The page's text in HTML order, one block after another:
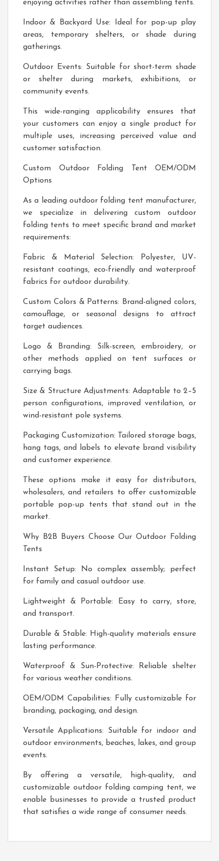
enjoying activities rather than assembling tents.
Indoor & Backyard Use: Ideal for pop-up play
areas, temporary shelters, or shade during
gatherings.
Outdoor Events: Suitable for short-term shade
or shelter during markets, exhibitions, or
community events.
This wide-ranging applicability ensures that
your customers can enjoy a single product for
multiple uses, increasing perceived value and
customer satisfaction.
Custom Outdoor Folding Tent OEM/ODM
Options
As a leading outdoor folding tent manufacturer,
we specialize in delivering custom outdoor
folding tents to meet specific brand and market
requirements:
Fabric & Material Selection: Polyester, UV-
resistant coatings, eco-friendly and waterproof
fabrics for outdoor durability.
Custom Colors & Patterns: Brand-aligned colors,
camouflage, or seasonal designs to attract
target audiences.
Logo & Branding: Silk-screen, embroidery, or
other methods applied on tent surfaces or
carrying bags.
Size & Structure Adjustments: Adaptable to 2–5
person configurations, improved ventilation, or
wind-resistant pole systems.
Packaging Customization: Tailored storage bags,
hang tags, and labels to elevate brand visibility
and customer experience.
These options make it easy for distributors,
wholesalers, and retailers to offer customizable
portable pop-up tents that stand out in the
market.
Why B2B Buyers Choose Our Outdoor Folding
Tents
Instant Setup: No complex assembly; perfect
for family and casual outdoor use.
Lightweight & Portable: Easy to carry, store,
and transport.
Durable & Stable: High-quality materials ensure
lasting performance.
Waterproof & Sun-Protective: Reliable shelter
for various weather conditions.
OEM/ODM Capabilities: Fully customizable for
branding, packaging, and design.
Versatile Applications: Suitable for indoor and
outdoor environments, beaches, lakes, and group
events.
By offering a versatile, high-quality, and
customizable outdoor folding camping tent, we
enable businesses to provide a trusted product
that satisfies a wide range of consumer needs.